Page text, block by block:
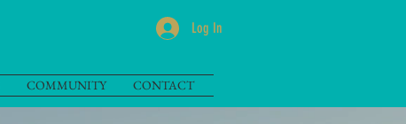
Log In
COMMUNITY CONTACT